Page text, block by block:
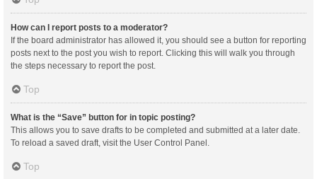
How can I report posts to a moderator?
If the board administrator has allowed it, you should see a button for reporting
posts next to the post you wish to report. Clicking this will walk you through
the steps necessary to report the post.
Top
What is the “Save” button for in topic posting?
This allows you to save drafts to be completed and submitted at a later date.
To reload a saved draft, visit the User Control Panel.
Top